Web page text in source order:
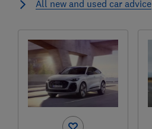
All new and used car advice